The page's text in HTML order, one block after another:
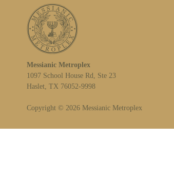
Messianic Metroplex
1097 School House Rd, Ste 23
Haslet, TX 76052-9998
Copyright © 2026 Messianic Metroplex